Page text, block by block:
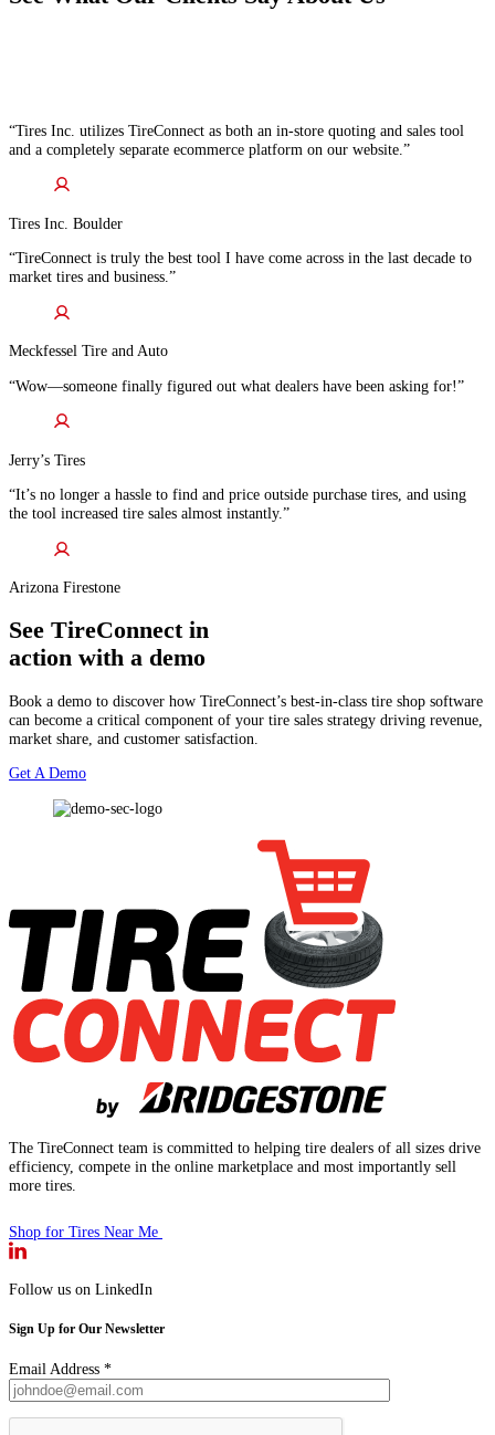
“Tires Inc. utilizes TireConnect as both an in-store quoting and sales tool
and a completely separate ecommerce platform on our website.”
Tires Inc. Boulder
“TireConnect is truly the best tool I have come across in the last decade to
market tires and business.”
Meckfessel Tire and Auto
“Wow—someone finally figured out what dealers have been asking for!”
Jerry’s Tires
“It’s no longer a hassle to find and price outside purchase tires, and using
the tool increased tire sales almost instantly.”
Arizona Firestone
See TireConnect in
action with a demo
Book a demo to discover how TireConnect’s best-in-class tire shop software
can become a critical component of your tire sales strategy driving revenue,
market share, and customer satisfaction.
Get A Demo
The TireConnect team is committed to helping tire dealers of all sizes drive
efficiency, compete in the online marketplace and most importantly sell
more tires.
Shop for Tires Near Me
Follow us on LinkedIn
Sign Up for Our Newsletter
Email Address *